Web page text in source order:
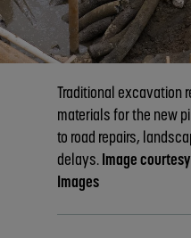
Traditional excavation
materials for the new
to road repairs,
delays. Image
Images